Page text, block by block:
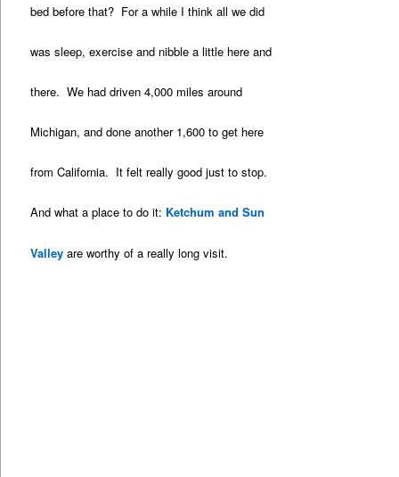
bed before that? For a while I think all we did
was sleep, exercise and nibble a little here and
there. We had driven 4,000 miles around
Michigan, and done another 1,600 to get here
from California. It felt really good just to stop.
And what a place to do it: Ketchum and Sun
Valley are worthy of a really long visit.